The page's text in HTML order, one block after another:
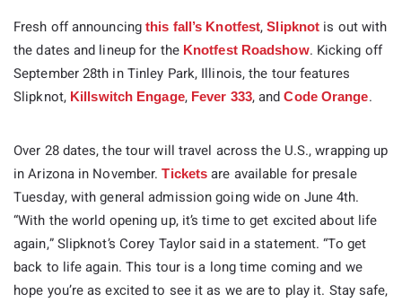
Fresh off announcingthis fall’s Knotfest,Slipknot is out with
the dates and lineup for the Knotfest Roadshow. Kicking off
September 28th in Tinley Park, Illinois, the tour features
Slipknot, Killswitch Engage, Fever 333, andCode Orange.
Over 28 dates, the tour will travel across the U.S., wrapping up
in Arizona in November.Tickets are available for presale
Tuesday, with general admission going wide on June 4th.
“With the world opening up, it’s time to get excited about life
again,” Slipknot’s Corey Taylor said in a statement. “To get
back to life again. This tour is a long time coming and we
hope you’re as excited to see it as we are to play it. Stay safe,